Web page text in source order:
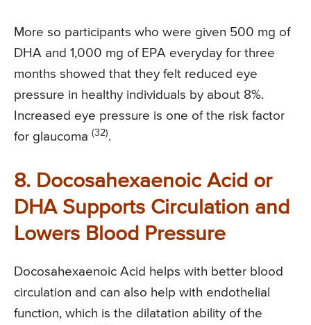
More so participants who were given 500 mg of
DHA and 1,000 mg of EPA everyday for three
months showed that they felt reduced eye
pressure in healthy individuals by about 8%.
Increased eye pressure is one of the risk factor
for glaucoma (32).
8. Docosahexaenoic Acid or
DHA Supports Circulation and
Lowers Blood Pressure
Docosahexaenoic Acid helps with better blood
circulation and can also help with endothelial
function, which is the dilatation ability of the